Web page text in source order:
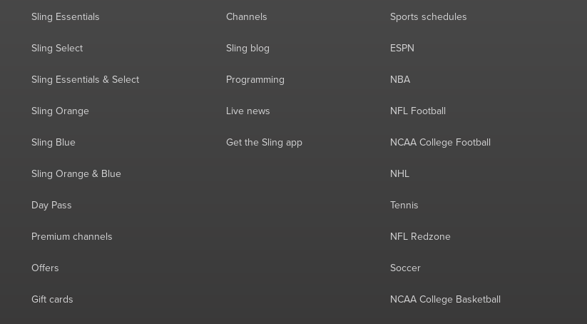
Sling Essentials
Sling Select
Sling Essentials & Select
Sling Orange
Sling Blue
Sling Orange & Blue
Day Pass
Premium channels
Offers
Gift cards
Channels
Sling blog
Programming
Live news
Get the Sling app
Sports schedules
ESPN
NBA
NFL Football
NCAA College Football
NHL
Tennis
NFL Redzone
Soccer
NCAA College Basketball